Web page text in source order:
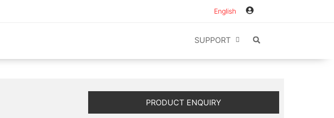
English
SUPPORT
PRODUCT ENQUIRY